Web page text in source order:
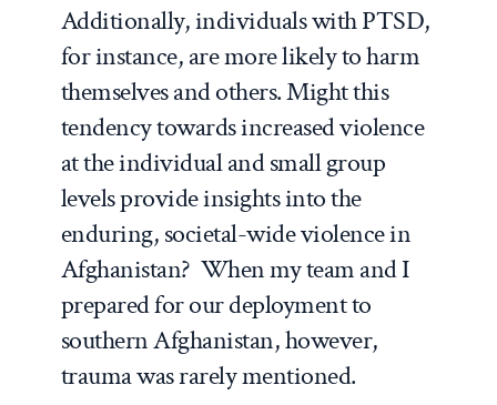
Additionally, individuals with PTSD,
for instance, are more likely to harm
themselves and others. Might this
tendency towards increased violence
at the individual and small group
levels provide insights into the
enduring, societal-wide violence in
Afghanistan? When my team and I
prepared for our deployment to
southern Afghanistan, however,
trauma was rarely mentioned.